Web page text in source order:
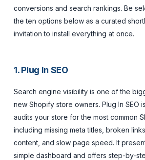
conversions and search rankings. Be
the ten options below as a curated
invitation to install everything at once.
1. Plug In SEO
Search engine visibility is one of the
new Shopify store owners. Plug In SEO
audits your store for the most common
including missing meta titles, broken
content, and slow page speed. It
simple dashboard and offers step-by-